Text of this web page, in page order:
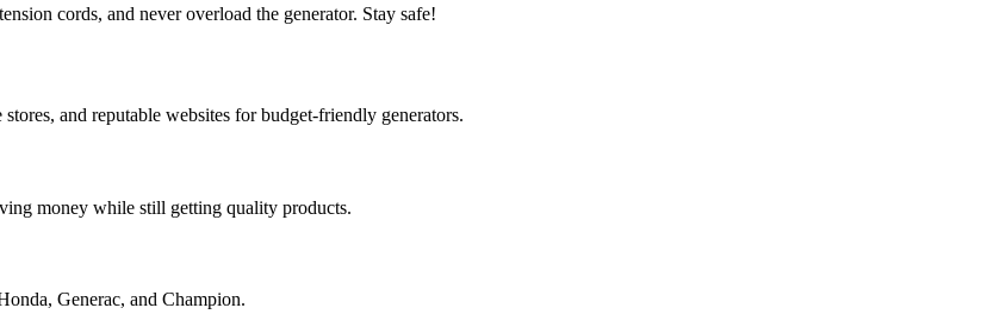
cords, and never overload the generator. Stay safe!
and reputable websites for budget-friendly generators.
money while still getting quality products.
Generac, and Champion.